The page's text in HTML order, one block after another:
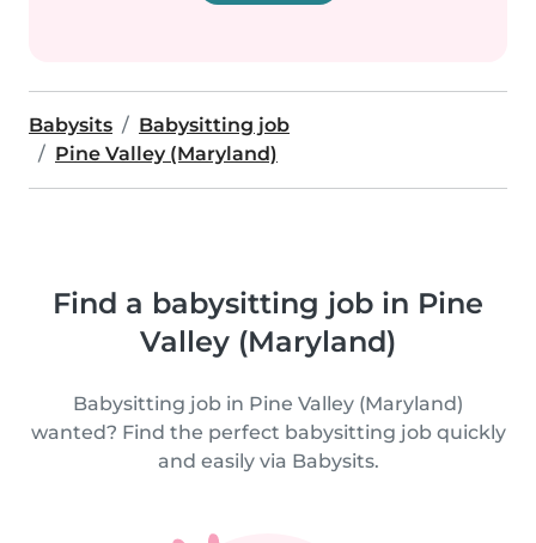
Babysits
Babysitting job
Pine Valley (Maryland)
Find a babysitting job in Pine
Valley (Maryland)
Babysitting job in Pine Valley (Maryland)
wanted? Find the perfect babysitting job quickly
and easily via Babysits.